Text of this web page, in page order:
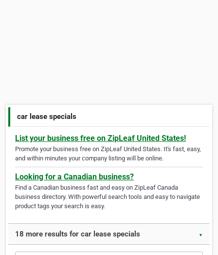
car lease specials
List your business free on ZipLeaf United States!
Promote your business free on ZipLeaf United States. It's fast, easy,
and within minutes your company listing will be online.
Looking for a Canadian business?
Find a Canadian business fast and easy on ZipLeaf Canada
business directory. With powerful search tools and easy to navigate
product tags your search is easy.
18 more results for car lease specials ▼